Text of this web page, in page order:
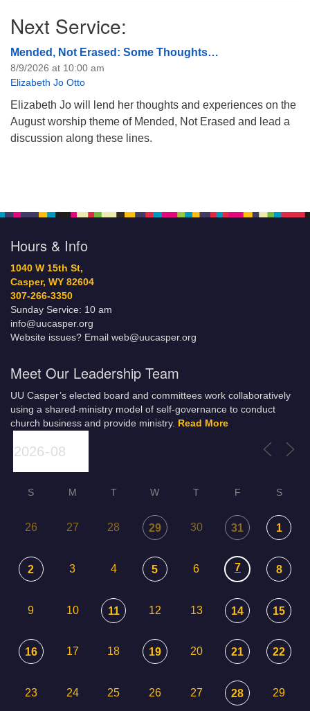
Next Service:
Mended, Not Erased: Some Thoughts…
8/9/2026 at 10:00 am
Elizabeth Jo Otto
Elizabeth Jo will lend her thoughts and experiences on the
August worship theme of Mended, Not Erased and lead a
discussion along these lines.
Hours & Info
1040 W 15th St,
Casper, WY 82604
307-266-3350
Sunday Service: 10 am
info@uucasper.org
Website issues? Email web@uucasper.org
Meet Our Leadership Team
UU Casper’s elected board and committees work collaboratively
using a shared-ministry model of self-governance to conduct
church business and provide ministry. Read More
S M T W T F S
26 27 28 29 30 31 1
2 3 4 5 6 7 8
9 10 11 12 13 14 15
16 17 18 19 20 21 22
23 24 25 26 27 28 29